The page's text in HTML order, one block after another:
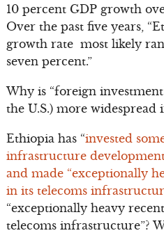
10 percent GDP growth
Over the past five years,
growth rate most likely
seven percent.”
Why is “foreign
the U.S.) more widespread
Ethiopia has “invested
infrastructure
and made “exceptionally
in its telecoms
“exceptionally heavy
telecoms infrastructure”?